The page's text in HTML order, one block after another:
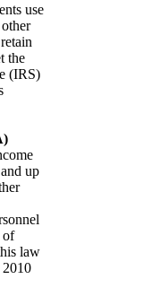
use
the
(IRS)
up
of
law
2010